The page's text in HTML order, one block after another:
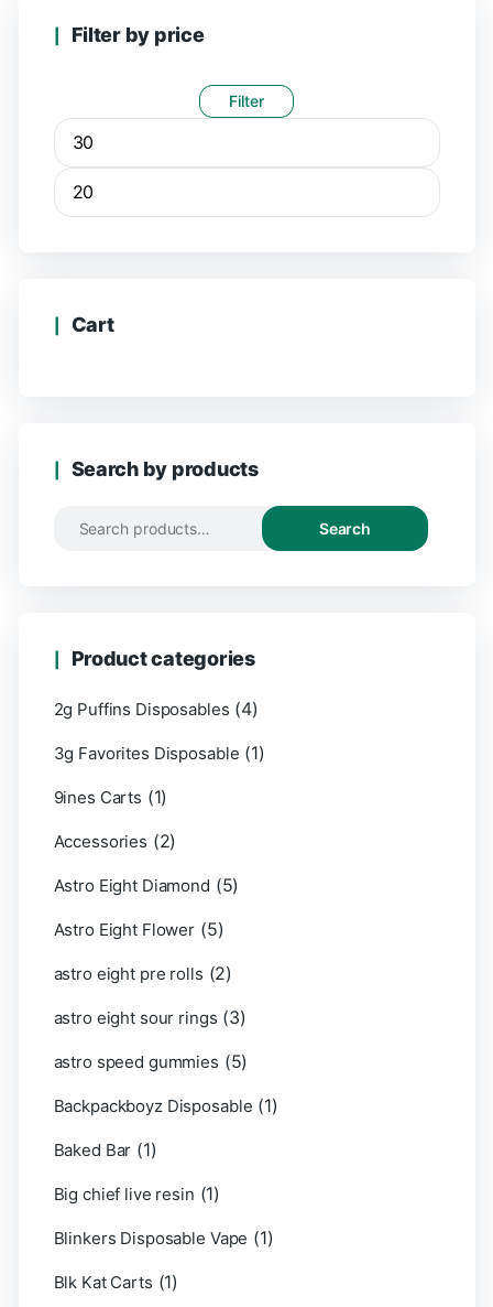
Filter by price
Filter
Cart
Search by products
Search
Product categories
2g Puffins Disposables (4)
3g Favorites Disposable (1)
9ines Carts (1)
Accessories (2)
Astro Eight Diamond (5)
Astro Eight Flower (5)
astro eight pre rolls (2)
astro eight sour rings (3)
astro speed gummies (5)
Backpackboyz Disposable (1)
Baked Bar (1)
Big chief live resin (1)
Blinkers Disposable Vape (1)
Blk Kat Carts (1)